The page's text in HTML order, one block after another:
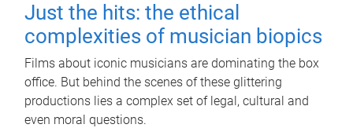
Just the hits: the ethical
complexities of musician biopics
Films about iconic musicians are dominating the box
office. But behind the scenes of these glittering
productions lies a complex set of legal, cultural and
even moral questions.